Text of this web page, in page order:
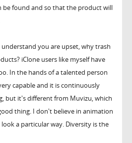
be found and so that the product will
understand you are upset, why trash
iClone users like myself have
In the hands of a talented person
capable and it is continuously
but it's different from Muvizu, which
thing. I don't believe in animation
a particular way. Diversity is the